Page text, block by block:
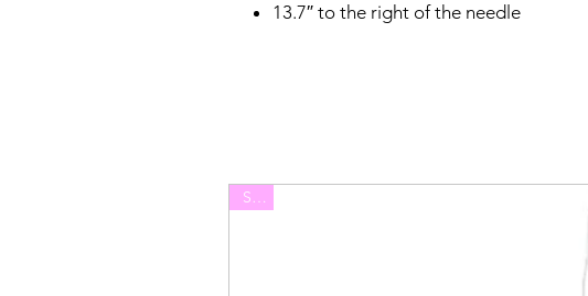
13.7″ to the right of the needle
Sale